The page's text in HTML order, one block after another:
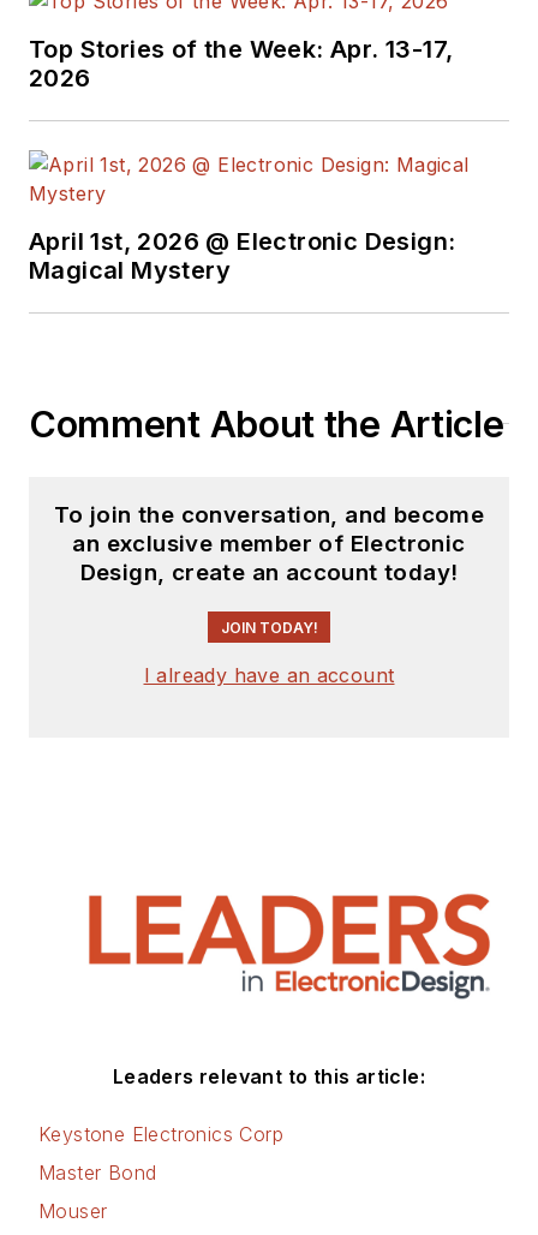
Top Stories of the Week: Apr. 13-17,
2026
April 1st, 2026 @ Electronic Design:
Magical Mystery
Comment About the Article
To join the conversation, and become
an exclusive member of Electronic
Design, create an account today!
JOIN TODAY!
I already have an account
Leaders relevant to this article:
Keystone Electronics Corp
Master Bond
Mouser